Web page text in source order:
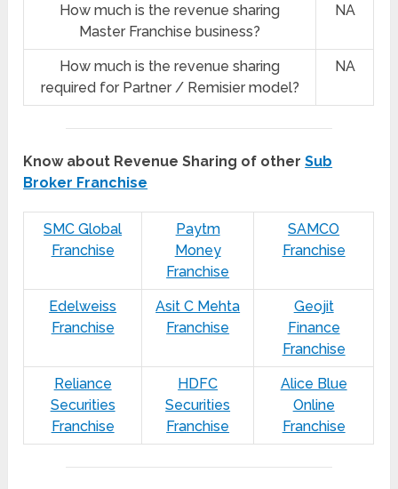
How much is the revenue sharing
Master Franchise business?
NA
How much is the revenue sharing
required for Partner / Remisier model?
NA
Know about Revenue Sharing of otherSub
Broker Franchise
SMC Global
Franchise
Paytm
Money
Franchise
SAMCO
Franchise
Edelweiss
Franchise
Asit C Mehta
Franchise
Geojit
Finance
Franchise
Reliance
Securities
Franchise
HDFC
Securities
Franchise
Alice Blue
Online
Franchise